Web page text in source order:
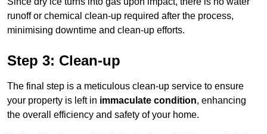
runoff or chemical clean-up required after the process,
minimising downtime and clean-up efforts.
Step 3: Clean-up
The final step is a meticulous clean-up service to ensure
your property is left in immaculate condition, enhancing
the overall efficiency and safety of your home.